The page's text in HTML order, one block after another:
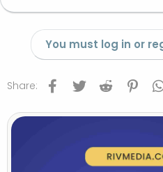
You must log in or
Share: Facebook
Twitter Reddit